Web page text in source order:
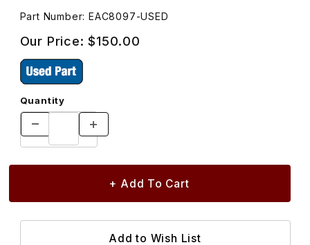
Part Number: EAC8097-USED
Our Price:$150.00
Quantity